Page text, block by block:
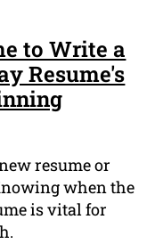
to Write a
Resume's
resume or
when the
is vital for